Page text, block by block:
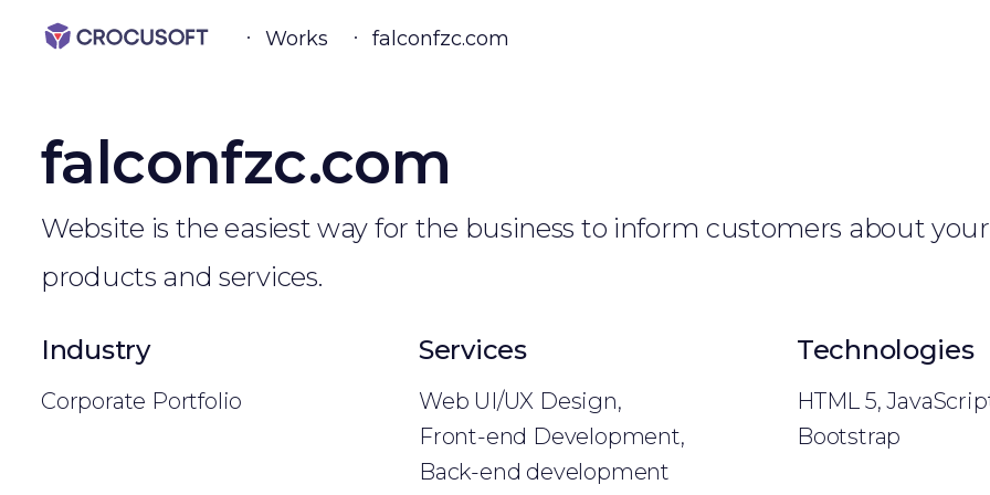
Works falconfzc.com
falconfzc.com
Website is the easiest way for the business to inform customers about your
products and services.
Industry
Corporate Portfolio
Services
Web UI/UX Design,
Front-end Development,
Back-end development
Technologies
HTML 5,
Bootstrap